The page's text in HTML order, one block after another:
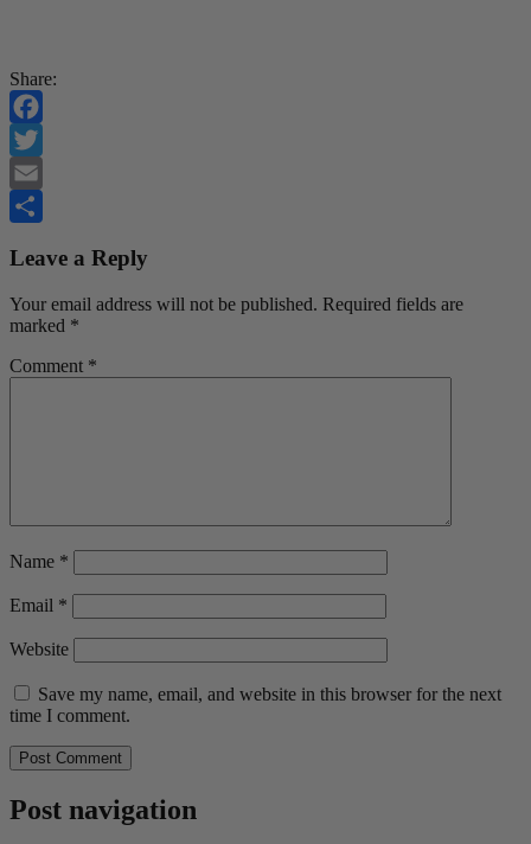
Share:
Facebook
Twitter
Email
Leave a Reply
Your email address will not be published. Required fields are
marked *
Comment *
Name *
Email *
Website
Save my name, email, and website in this browser for the next
time I comment.
Post navigation